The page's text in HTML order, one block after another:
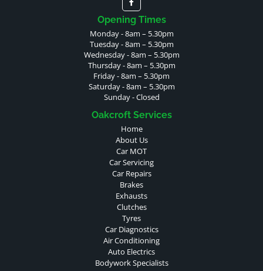
Opening Times
Monday - 8am – 5.30pm
Tuesday - 8am – 5.30pm
Wednesday - 8am – 5.30pm
Thursday - 8am – 5.30pm
Friday - 8am – 5.30pm
Saturday - 8am – 5.30pm
Sunday - Closed
Oakcroft Services
Home
About Us
Car MOT
Car Servicing
Car Repairs
Brakes
Exhausts
Clutches
Tyres
Car Diagnostics
Air Conditioning
Auto Electrics
Bodywork Specialists